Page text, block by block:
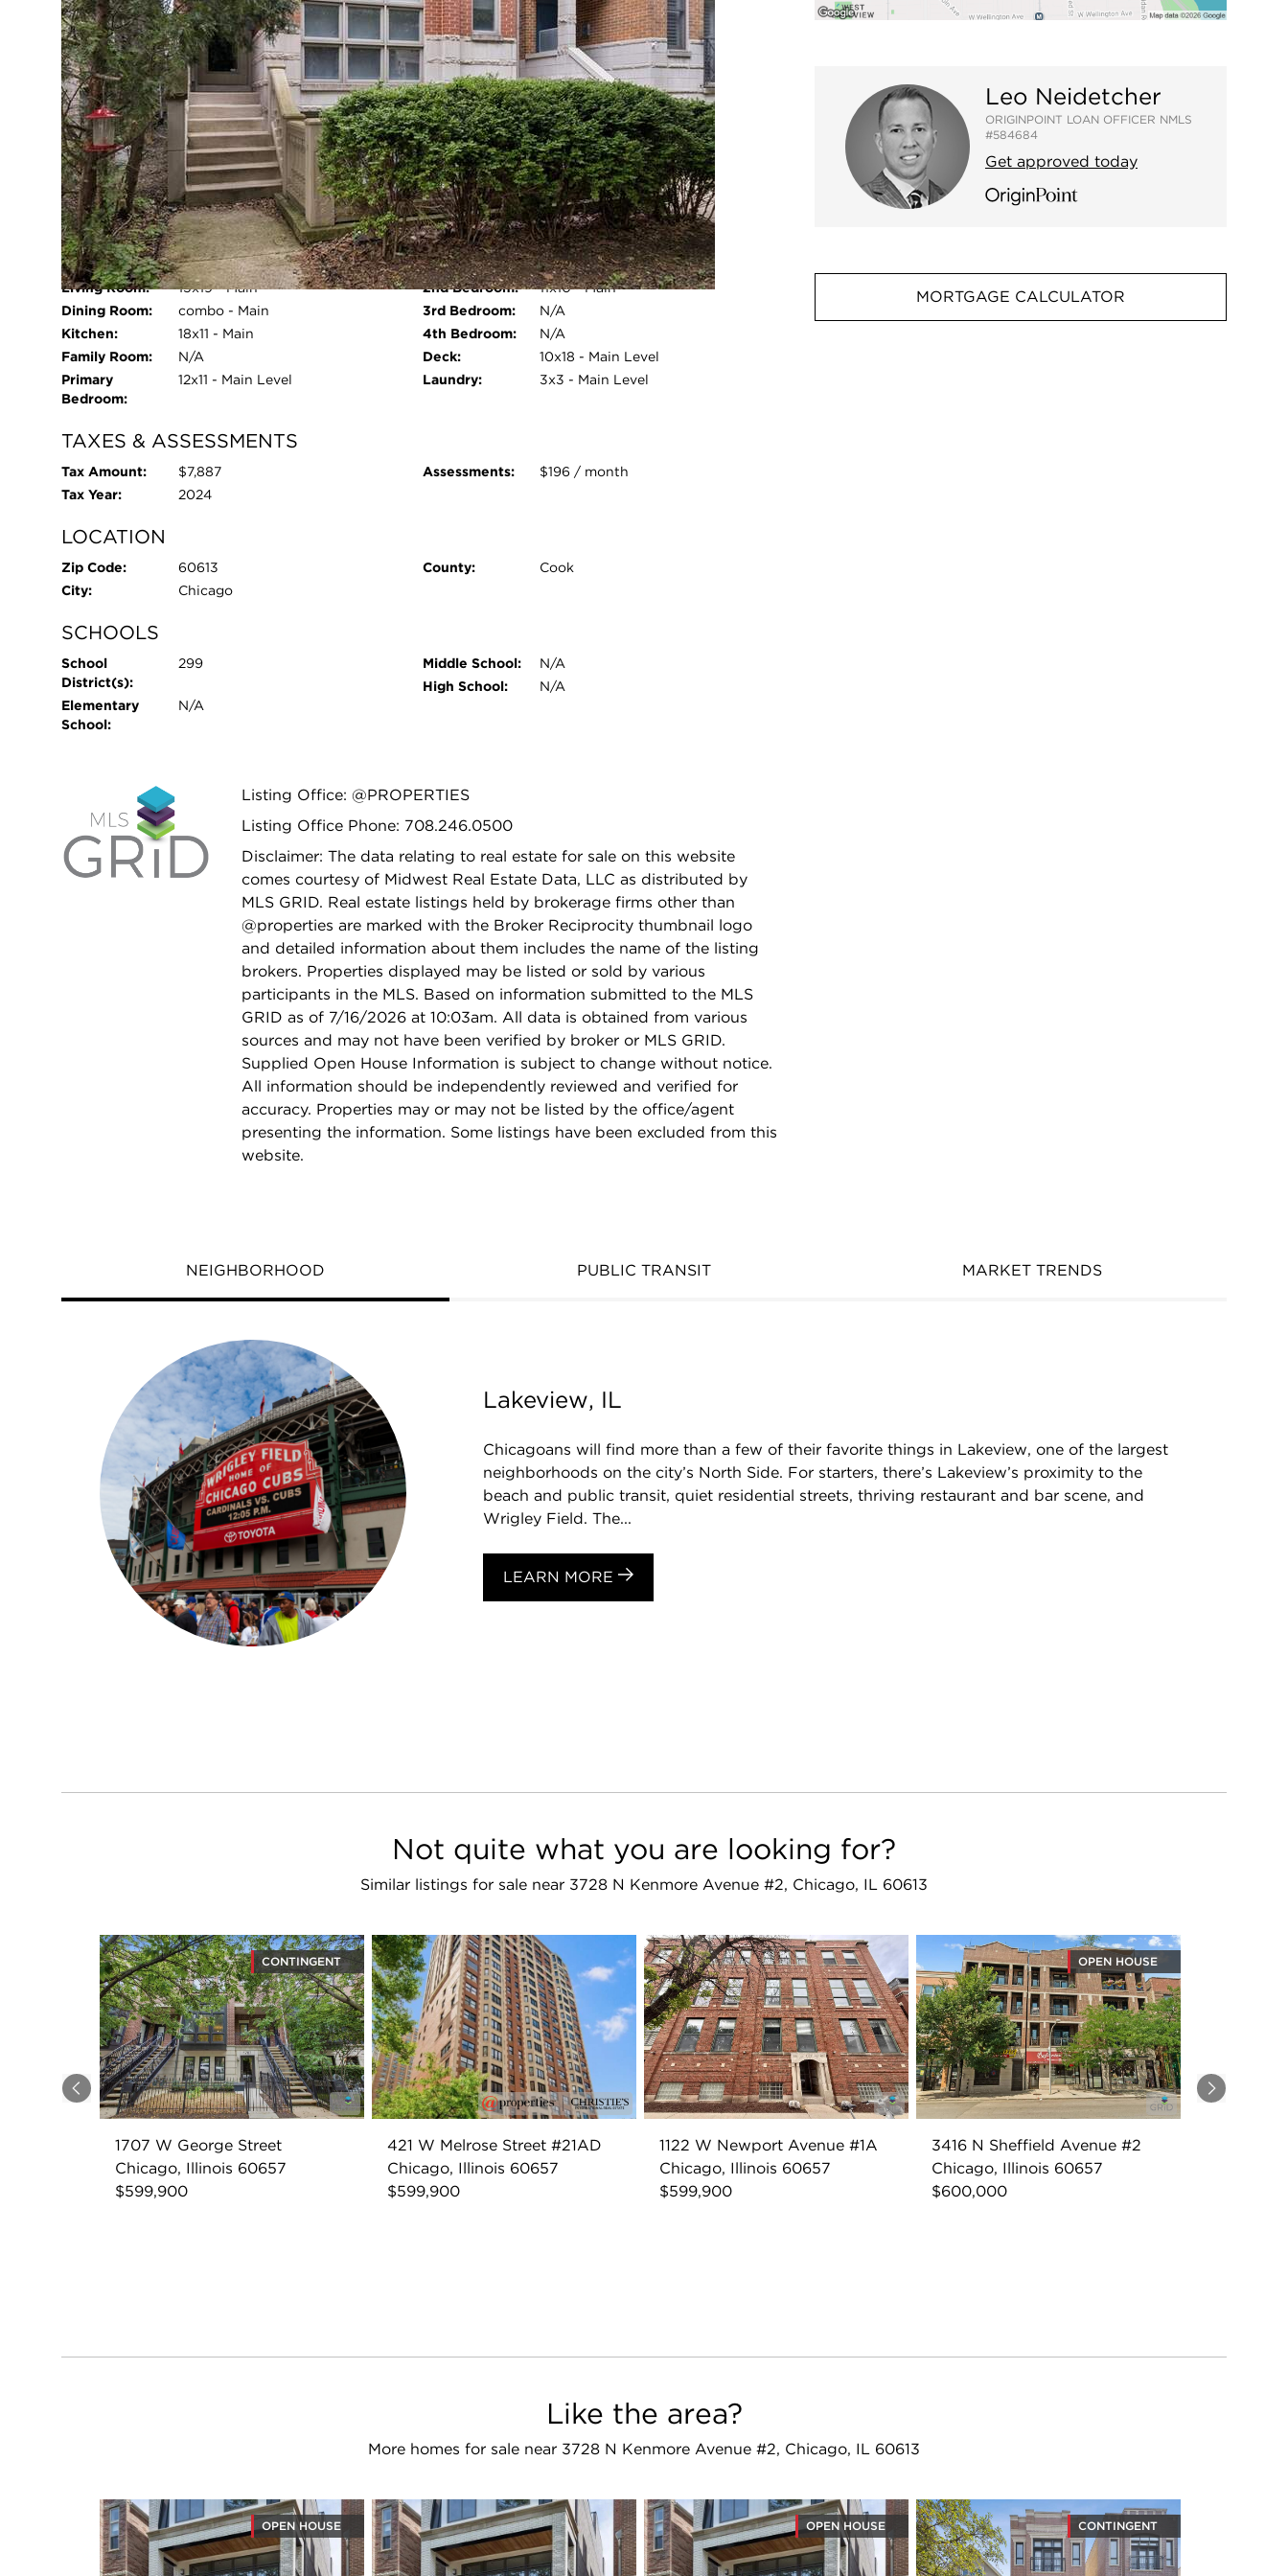
Open photo gallery modal
Heating System: Forced Air
Appliances:
Range, Microwave, Dishwasher,
Refrigerator, Washer, Dryer,
Stainless Steel Appliance(s)
Main Level
Primary
Bedroom:
Yes
Fireplace:
Yes
Pool:
No
Age:
26-30 Years
Room Count:
Water Front:
Square Feet:
N/A
Pet Information: Cats OK, Dogs OK
Common Area
Amenities:
Storage, Intercom
Internal
Features:
Quartz Counters
ROOM INFORMATION
Living Room:
15x19 - Main
Dining Room:
combo - Main
Kitchen:
18x11 - Main
Family Room:
N/A
Primary
Bedroom:
12x11 - Main Level
2nd Bedroom:
11x10 - Main
3rd Bedroom:
N/A
4th Bedroom:
N/A
Deck:
10x18 - Main Level
Laundry:
3x3 - Main Level
TAXES & ASSESSMENTS
Tax Amount:
$7,887
Tax Year:
2024
Assessments: $196 / month
LOCATION
Zip Code:
60613
City:
Chicago
County: Cook
SCHOOLS
School
District(s):
299
Elementary
School:
N/A
Middle School:
N/A
High School:
N/A
Listing Office: @PROPERTIES
Listing Office Phone: 708.246.0500
Disclaimer: The data relating to real estate for sale on this website
comes courtesy of Midwest Real Estate Data, LLC as distributed by
MLS GRID. Real estate listings held by brokerage firms other than
@properties are marked with the Broker Reciprocity thumbnail logo
and detailed information about them includes the name of the listing
brokers. Properties displayed may be listed or sold by various
participants in the MLS. Based on information submitted to the MLS
GRID as of 7/16/2026 at 10:03am. All data is obtained from various
sources and may not have been verified by broker or MLS GRID.
Supplied Open House Information is subject to change without notice.
All information should be independently reviewed and verified for
accuracy. Properties may or may not be listed by the office/agent
presenting the information. Some listings have been excluded from this
website.
NEIGHBORHOOD PUBLIC TRANSIT MARKET TRENDS
Lakeview, IL
Chicagoans will find more than a few of their favorite things in Lakeview, one of the largest
neighborhoods on the city’s North Side. For starters, there’s Lakeview’s proximity to the
beach and public transit, quiet residential streets, thriving restaurant and bar scene, and
Wrigley Field. The...
LEARN MORE
Not quite what you are looking for?
Similar listings for sale near 3728 N Kenmore Avenue #2, Chicago, IL 60613
Previous Next
CONTINGENT
1707 W George Street
Chicago, Illinois 60657
$599,900
421 W Melrose Street #21AD
Chicago, Illinois 60657
$599,900
1122 W Newport Avenue #1A
Chicago, Illinois 60657
$599,900
OPEN HOUSE
3416 N Sheffield Avenue #2
Chicago, Illinois 60657
$600,000
Like the area?
More homes for sale near 3728 N Kenmore Avenue #2, Chicago, IL 60613
OPEN HOUSE OPEN HOUSE CONTINGENT
Leo Neidetcher
ORIGINPOINT LOAN OFFICER NMLS
#584684
Get approved today
MORTGAGE CALCULATOR